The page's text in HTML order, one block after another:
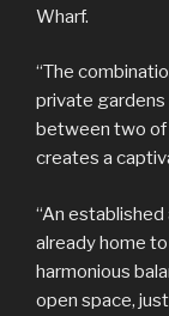
Wharf.
“The
private
between two of
creates a
“An
already home
harmonious
open space,